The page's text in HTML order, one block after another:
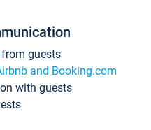
from guests
and Booking.com
with guests